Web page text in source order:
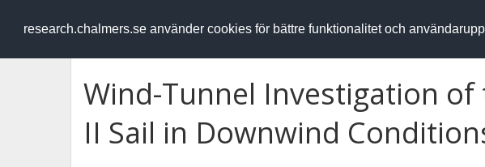
research.chalmers.se använder cookies för bättre funktionalitet och
RESEARCH.chalmers.se
Wind-Tunnel Investigation of
II Sail in Downwind